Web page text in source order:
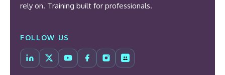
rely on. Training built for professionals.
FOLLOW US